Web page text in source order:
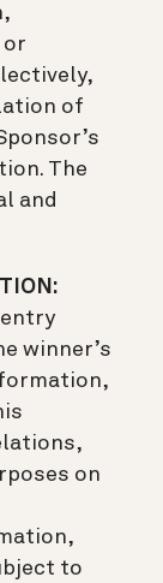
or
of
The
and
winner’s
on
to